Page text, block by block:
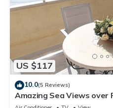
US $117
10.0(5 Reviews)
Amazing Sea Views over